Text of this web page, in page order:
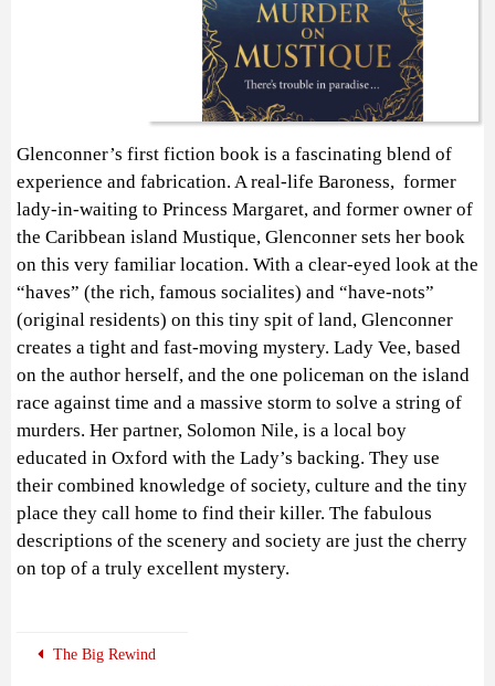
Glenconner’s first fiction book is a fascinating blend of
experience and fabrication. A real-life Baroness, former
lady-in-waiting to Princess Margaret, and former owner of
the Caribbean island Mustique, Glenconner sets her book
on this very familiar location. With a clear-eyed look at the
“haves” (the rich, famous socialites) and “have-nots”
(original residents) on this tiny spit of land, Glenconner
creates a tight and fast-moving mystery. Lady Vee, based
on the author herself, and the one policeman on the island
race against time and a massive storm to solve a string of
murders. Her partner, Solomon Nile, is a local boy
educated in Oxford with the Lady’s backing. They use
their combined knowledge of society, culture and the tiny
place they call home to find their killer. The fabulous
descriptions of the scenery and society are just the cherry
on top of a truly excellent mystery.
The Big Rewind